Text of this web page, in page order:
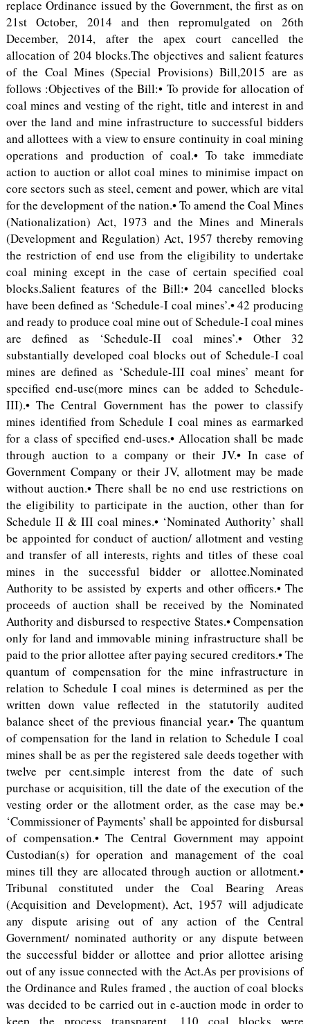
replace Ordinance issued by the Government, the first as on
21st October, 2014 and then repromulgated on 26th
December, 2014, after the apex court cancelled the
allocation of 204 blocks.The objectives and salient features
of the Coal Mines (Special Provisions) Bill,2015 are as
follows :Objectives of the Bill:• To provide for allocation of
coal mines and vesting of the right, title and interest in and
over the land and mine infrastructure to successful bidders
and allottees with a view to ensure continuity in coal mining
operations and production of coal.• To take immediate
action to auction or allot coal mines to minimise impact on
core sectors such as steel, cement and power, which are vital
for the development of the nation.• To amend the Coal Mines
(Nationalization) Act, 1973 and the Mines and Minerals
(Development and Regulation) Act, 1957 thereby removing
the restriction of end use from the eligibility to undertake
coal mining except in the case of certain specified coal
blocks.Salient features of the Bill:• 204 cancelled blocks
have been defined as ‘Schedule-I coal mines’.• 42 producing
and ready to produce coal mine out of Schedule-I coal mines
are defined as ‘Schedule-II coal mines’.• Other 32
substantially developed coal blocks out of Schedule-I coal
mines are defined as ‘Schedule-III coal mines’ meant for
specified end-use(more mines can be added to Schedule-
III).• The Central Government has the power to classify
mines identified from Schedule I coal mines as earmarked
for a class of specified end-uses.• Allocation shall be made
through auction to a company or their JV.• In case of
Government Company or their JV, allotment may be made
without auction.• There shall be no end use restrictions on
the eligibility to participate in the auction, other than for
Schedule II & III coal mines.• ‘Nominated Authority’ shall
be appointed for conduct of auction/ allotment and vesting
and transfer of all interests, rights and titles of these coal
mines in the successful bidder or allottee.Nominated
Authority to be assisted by experts and other officers.• The
proceeds of auction shall be received by the Nominated
Authority and disbursed to respective States.• Compensation
only for land and immovable mining infrastructure shall be
paid to the prior allottee after paying secured creditors.• The
quantum of compensation for the mine infrastructure in
relation to Schedule I coal mines is determined as per the
written down value reflected in the statutorily audited
balance sheet of the previous financial year.• The quantum
of compensation for the land in relation to Schedule I coal
mines shall be as per the registered sale deeds together with
twelve per cent.simple interest from the date of such
purchase or acquisition, till the date of the execution of the
vesting order or the allotment order, as the case may be.•
‘Commissioner of Payments’ shall be appointed for disbursal
of compensation.• The Central Government may appoint
Custodian(s) for operation and management of the coal
mines till they are allocated through auction or allotment.•
Tribunal constituted under the Coal Bearing Areas
(Acquisition and Development), Act, 1957 will adjudicate
any dispute arising out of any action of the Central
Government/ nominated authority or any dispute between
the successful bidder or allottee and prior allottee arising
out of any issue connected with the Act.As per provisions of
the Ordinance and Rules framed , the auction of coal blocks
was decided to be carried out in e-auction mode in order to